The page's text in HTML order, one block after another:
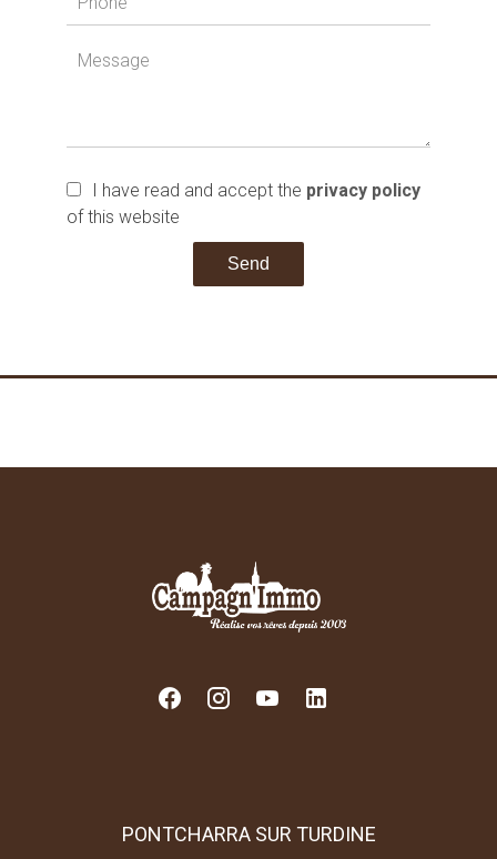
I have read and accept the privacy policy
of this website
Send
PONTCHARRA SUR TURDINE